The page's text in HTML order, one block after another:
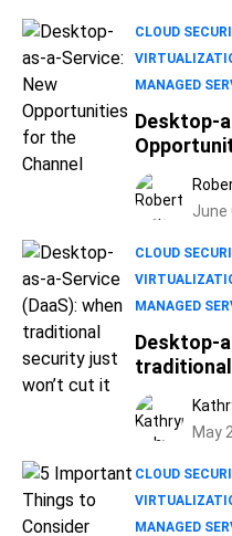
CLOUD
MANAGED
Desktop-
June
CLOUD
MANAGED
Desktop-
May
CLOUD
MANAGED